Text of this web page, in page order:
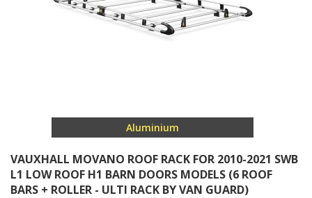
Aluminium
VAUXHALL MOVANO ROOF RACK FOR 2010-2021 SWB
L1 LOW ROOF H1 BARN DOORS MODELS (6 ROOF
BARS + ROLLER - ULTI RACK BY VAN GUARD)